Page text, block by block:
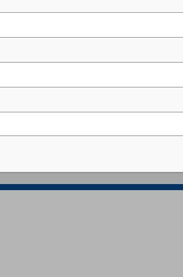
who say it is a violation of the law
to voter registration.
1 2 3
Journalism Institute, New York